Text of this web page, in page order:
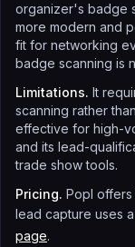
organizer's badge
more modern and
fit for networking
badge scanning is
Limitations. It
scanning rather
effective for high-
and its lead-
trade show tools.
Pricing. Popl
lead capture uses
page.